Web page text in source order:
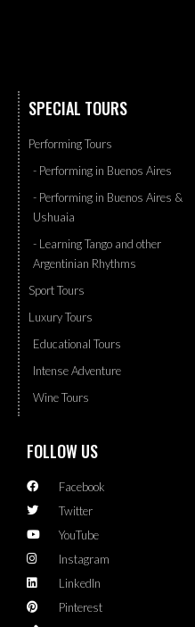
SPECIAL TOURS
Performing Tours
- Performing in Buenos Aires
- Performing in Buenos Aires &
Ushuaia
- Learning Tango and other
Argentinian Rhythms
Sport Tours
Luxury Tours
Educational Tours
Intense Adventure
Wine Tours
FOLLOW US
Facebook
Twitter
YouTube
Instagram
LinkedIn
Pinterest